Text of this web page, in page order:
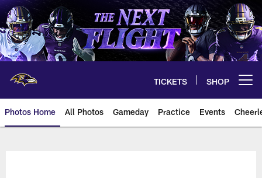
Skip
to
main
content
TICKETS SHOP
Photos Home All Photos Gameday Practice Events